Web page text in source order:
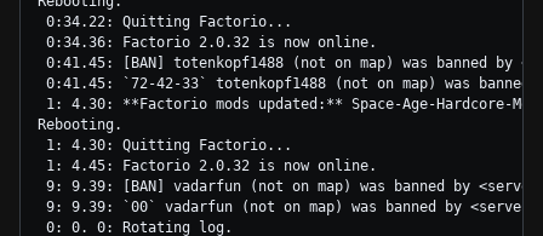
0:34.22: Quitting Factorio...
0:34.36: Factorio 2.0.32 is now online.
0:41.45: [BAN] totenkopf1488 (not on map) was banned by
0:41.45: `72-42-33` totenkopf1488 (not on map) was banned
1: 4.30: **Factorio mods updated:** Space-Age-Hardcore-
Rebooting.
1: 4.30: Quitting Factorio...
1: 4.45: Factorio 2.0.32 is now online.
9: 9.39: [BAN] vadarfun (not on map) was banned by
9: 9.39: `00` vadarfun (not on map) was banned by